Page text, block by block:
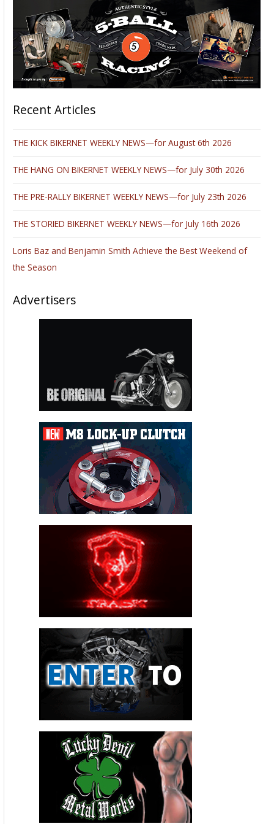
Recent Articles
THE KICK BIKERNET WEEKLY NEWS—for August 6th 2026
THE HANG ON BIKERNET WEEKLY NEWS—for July 30th 2026
THE PRE-RALLY BIKERNET WEEKLY NEWS—for July 23th 2026
THE STORIED BIKERNET WEEKLY NEWS—for July 16th 2026
Loris Baz and Benjamin Smith Achieve the Best Weekend of
the Season
Advertisers